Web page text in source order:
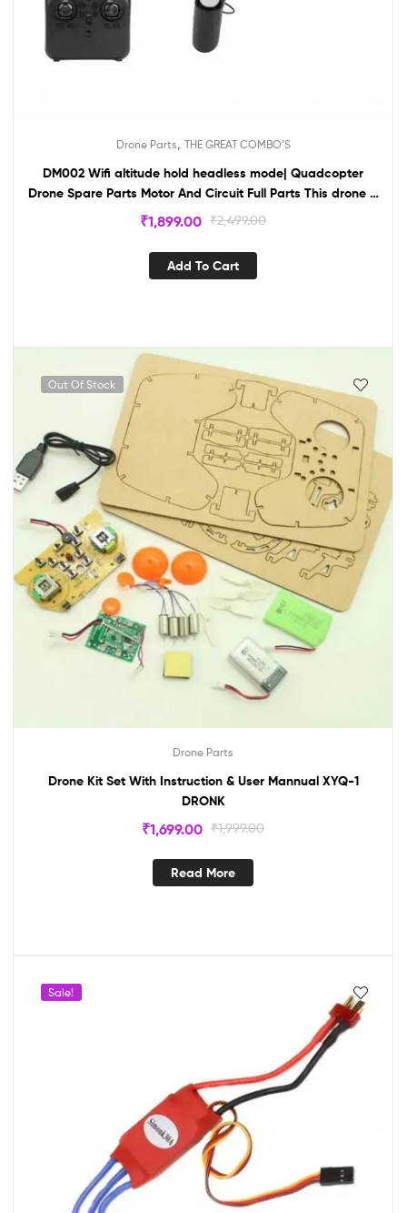
Drone Parts, THE GREAT COMBO’S
DM002 Wifi altitude hold headless mode| Quadcopter
Drone Spare Parts Motor And Circuit Full Parts This drone is
your own creation For School Project-drone
₹2,499.00
₹1,899.00
Add To Cart
Out Of Stock
Drone Parts
Drone Kit Set With Instruction & User Mannual XYQ-1
DRONK
₹1,999.00
₹1,699.00
Read More
Sale!